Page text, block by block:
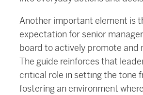
Another important element is
expectation for senior
board to actively promote and
The guide reinforces that
critical role in setting the tone
fostering an environment